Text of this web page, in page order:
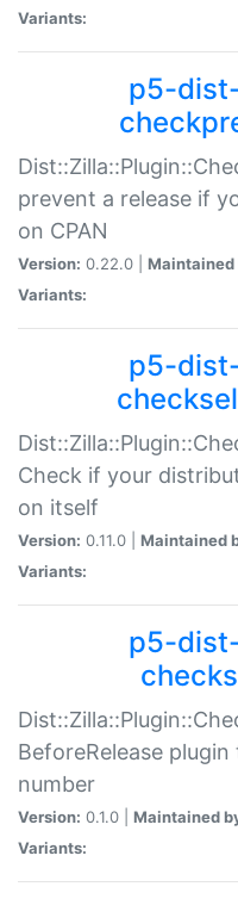
Variants:
p5-
prevent a release if
on CPAN
Version: 0.22.0 | Maintained
Variants:
p5-
Check if your
on itself
Version: 0.11.0 | Maintained
Variants:
p5-
BeforeRelease
number
Version: 0.1.0 | Maintained
Variants: